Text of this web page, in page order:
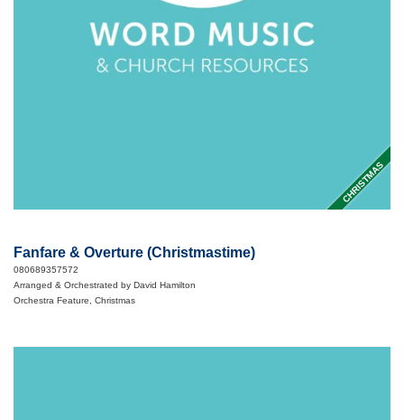
CHRISTMAS
Fanfare & Overture (Christmastime)
080689357572
Arranged & Orchestrated by David Hamilton
Orchestra Feature, Christmas